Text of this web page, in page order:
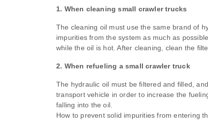
1. When cleaning small crawler trucks
The cleaning oil must use the same brand of
impurities from the system as much as
while the oil is hot. After cleaning, clean the
2. When refueling a small crawler truck
The hydraulic oil must be filtered and filled,
transport vehicle in order to increase the
falling into the oil.
How to prevent solid impurities from entering